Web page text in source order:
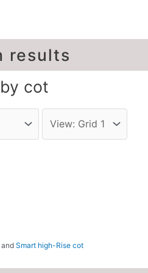
results
cot
andSmart high-Rise cot